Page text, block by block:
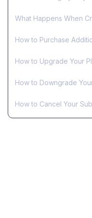
What Happens When
How to Purchase
How to Upgrade Your
How to Downgrade
How to Cancel Your